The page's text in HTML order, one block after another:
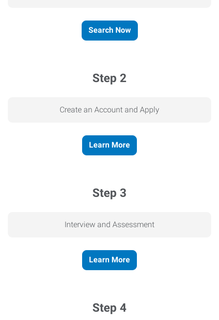
Search Now
Step 2
Create an Account and Apply
Learn More
Step 3
Interview and Assessment
Learn More
Step 4